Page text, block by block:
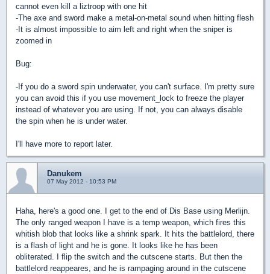
cannot even kill a liztroop with one hit
-The axe and sword make a metal-on-metal sound when hitting flesh
-It is almost impossible to aim left and right when the sniper is
zoomed in
Bug:
-If you do a sword spin underwater, you can't surface. I'm pretty sure
you can avoid this if you use movement_lock to freeze the player
instead of whatever you are using. If not, you can always disable
the spin when he is under water.
I'll have more to report later.
Danukem
07 May 2012 - 10:53 PM
Haha, here's a good one. I get to the end of Dis Base using Merlijn.
The only ranged weapon I have is a temp weapon, which fires this
whitish blob that looks like a shrink spark. It hits the battlelord, there
is a flash of light and he is gone. It looks like he has been
obliterated. I flip the switch and the cutscene starts. But then the
battlelord reappeares, and he is rampaging around in the cutscene